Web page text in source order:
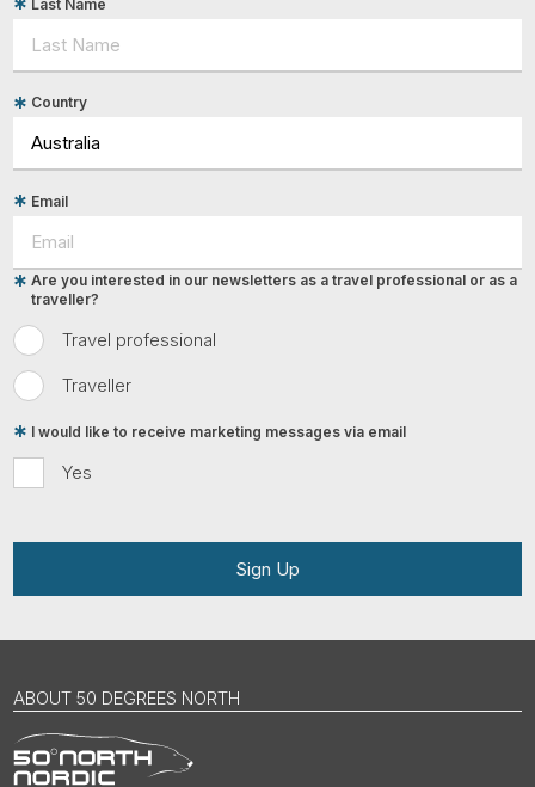
Last Name
Country
Email
Travel professional
Traveller
Are you interested in our newsletters as a travel professional or as a
traveller?
Yes
I would like to receive marketing messages via email
Sign Up
ABOUT 50 DEGREES NORTH